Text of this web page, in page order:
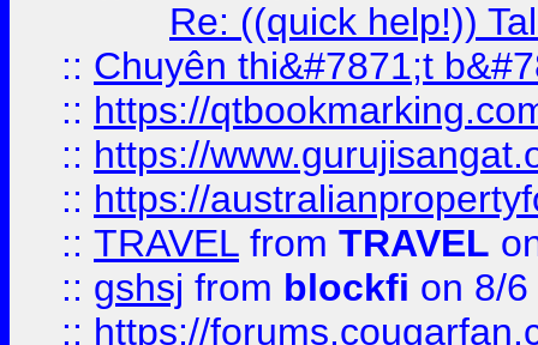
Re: ((quick help!))
:: Chuyên thi&#7871;t
:: https://
:: https://
:: https://
:: TRAVEL from TRAVEL
:: gshsj from blockfi on 8/
:: https://